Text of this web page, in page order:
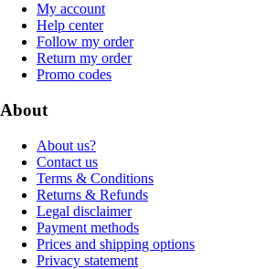
My account
Help center
Follow my order
Return my order
Promo codes
About
About us?
Contact us
Terms & Conditions
Returns & Refunds
Legal disclaimer
Payment methods
Prices and shipping options
Privacy statement